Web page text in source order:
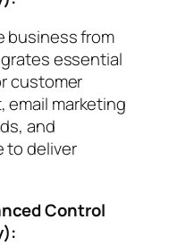
business from
essential
customer
email marketing
and
to deliver
Control
: